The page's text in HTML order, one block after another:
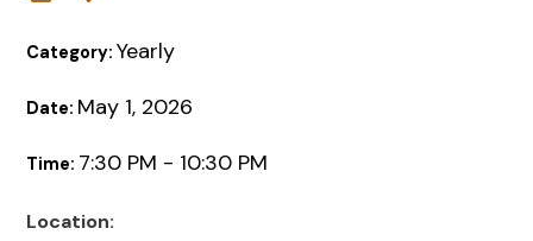
Category:Yearly
Date: May 1, 2026
Time: 7:30 PM - 10:30 PM
Location: